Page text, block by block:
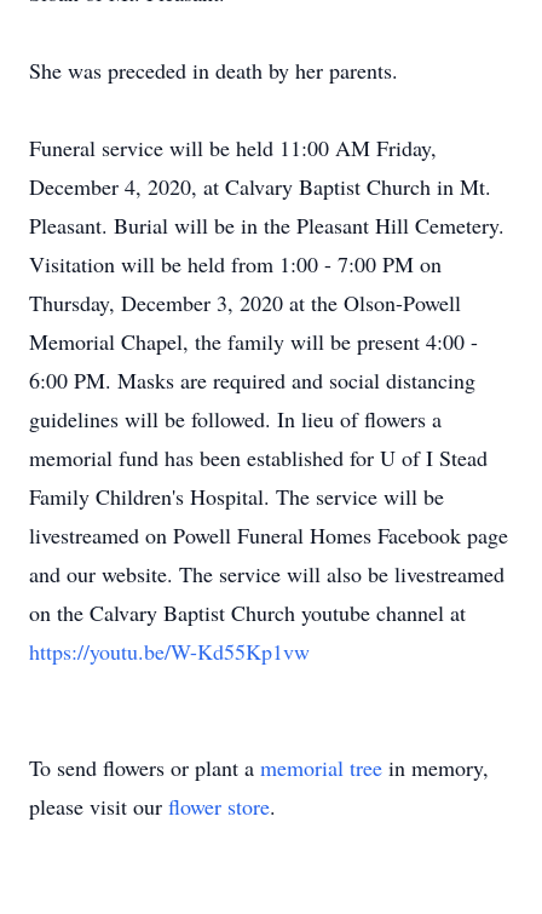
She was preceded in death by her parents.
Funeral service will be held 11:00 AM Friday,
December 4, 2020, at Calvary Baptist Church in Mt.
Pleasant. Burial will be in the Pleasant Hill Cemetery.
Visitation will be held from 1:00 - 7:00 PM on
Thursday, December 3, 2020 at the Olson-Powell
Memorial Chapel, the family will be present 4:00 -
6:00 PM. Masks are required and social distancing
guidelines will be followed. In lieu of flowers a
memorial fund has been established for U of I Stead
Family Children's Hospital. The service will be
livestreamed on Powell Funeral Homes Facebook page
and our website. The service will also be livestreamed
on the Calvary Baptist Church youtube channel at
https://youtu.be/W-Kd55Kp1vw
To send flowers or plant a memorial tree in memory,
please visit our flower store.